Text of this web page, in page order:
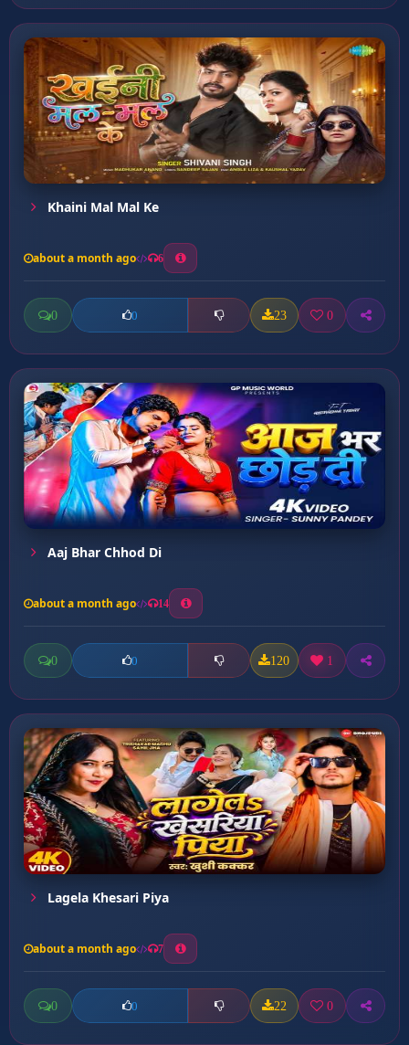
Khaini Mal Mal Ke
about a month ago 6
0 0 23 0
Aaj Bhar Chhod Di
about a month ago 14
0 0 120 1
Lagela Khesari Piya
about a month ago 7
0 0 22 0